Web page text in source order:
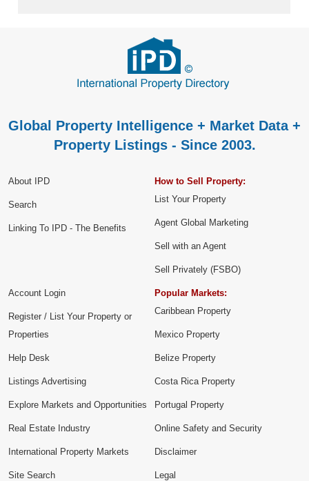
Global Property Intelligence + Market Data +
Property Listings - Since 2003.
About IPD
Search
Linking To IPD - The Benefits
How to Sell Property:
List Your Property
Agent Global Marketing
Sell with an Agent
Sell Privately (FSBO)
Account Login
Register / List Your Property or
Properties
Help Desk
Listings Advertising
Explore Markets and Opportunities
Popular Markets:
Caribbean Property
Mexico Property
Belize Property
Costa Rica Property
Portugal Property
Real Estate Industry
International Property Markets
Site Search
Online Safety and Security
Disclaimer
Legal